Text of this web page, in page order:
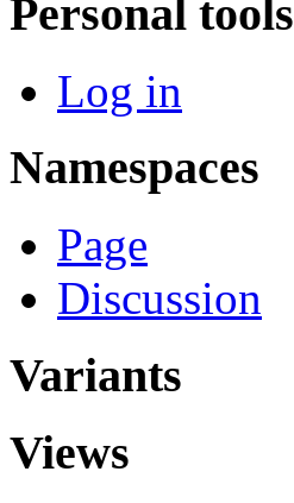
Personal tools
Log in
Namespaces
Page
Discussion
Variants
Views